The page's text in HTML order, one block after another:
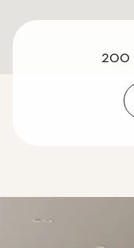
200